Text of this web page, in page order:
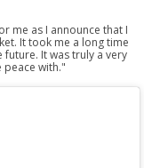
me as I announce that I
It took me a long time
It was truly a very
with."